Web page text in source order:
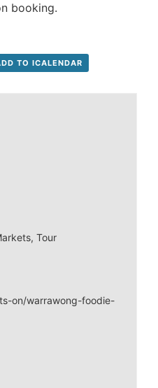
booking.
TO ICALENDAR
,Tour
on/warrawong-foodie-